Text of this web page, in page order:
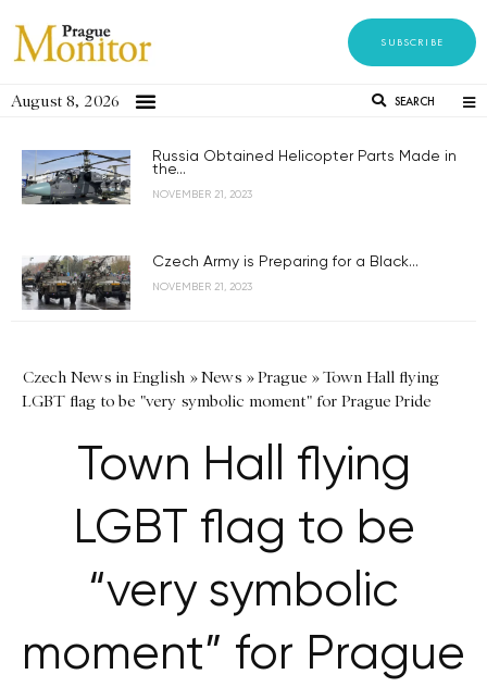
SUBSCRIBE
August 8, 2026 SEARCH
Russia Obtained Helicopter Parts Made in
the...
NOVEMBER 21, 2023
Czech Army is Preparing for a Black...
NOVEMBER 21, 2023
Czech News in English »News »Prague »Town Hall flying
LGBT flag to be "very symbolic moment" for Prague Pride
Town Hall flying
LGBT flag to be
“very symbolic
moment” for Prague